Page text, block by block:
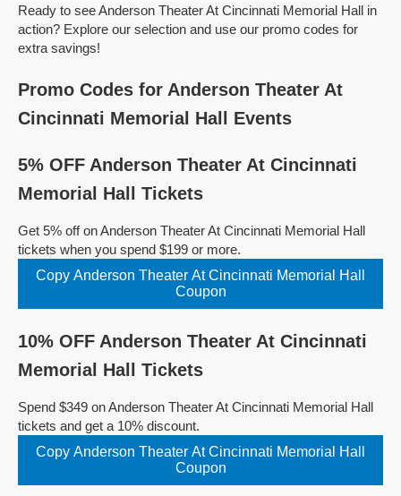
Ready to see Anderson Theater At Cincinnati Memorial Hall in
action? Explore our selection and use our promo codes for
extra savings!
Promo Codes for Anderson Theater At
Cincinnati Memorial Hall Events
5% OFF Anderson Theater At Cincinnati
Memorial Hall Tickets
Get 5% off on Anderson Theater At Cincinnati Memorial Hall
tickets when you spend $199 or more.
Copy Anderson Theater At Cincinnati Memorial Hall
Coupon
10% OFF Anderson Theater At Cincinnati
Memorial Hall Tickets
Spend $349 on Anderson Theater At Cincinnati Memorial Hall
tickets and get a 10% discount.
Copy Anderson Theater At Cincinnati Memorial Hall
Coupon